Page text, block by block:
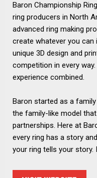
Baron Championship
ring producers in North
advanced ring making
create whatever you can
unique 3D design and
competition in every
experience combined.
Baron started as a
the family-like model
partnerships. Here at
every ring has a story
your ring tells your story.